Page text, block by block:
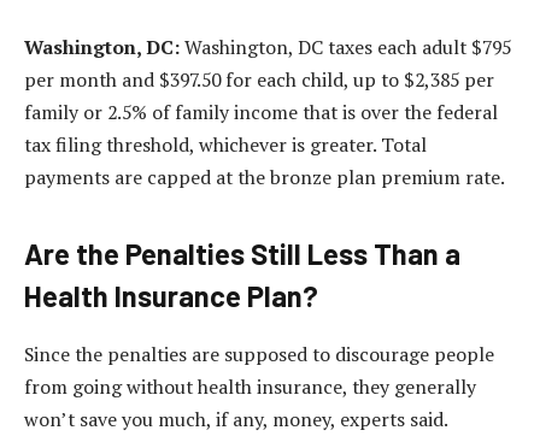
Washington, DC:Washington, DC taxes each adult $795
per month and $397.50 for each child, up to $2,385 per
family or 2.5% of family income that is over the federal
tax filing threshold, whichever is greater. Total
payments are capped at the bronze plan premium rate.
Are the Penalties Still Less Than a
Health Insurance Plan?
Since the penalties are supposed to discourage people
from going without health insurance, they generally
won’t save you much, if any, money, experts said.